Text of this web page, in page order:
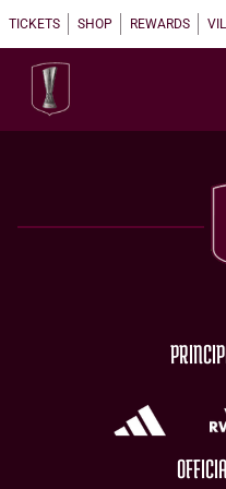
TICKETS SHOP REWARDS